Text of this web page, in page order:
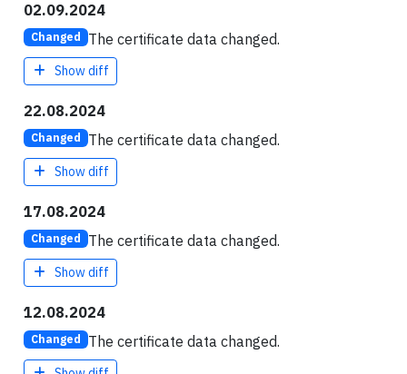
02.09.2024
Changed The certificate data changed.
Show diff
22.08.2024
Changed The certificate data changed.
Show diff
17.08.2024
Changed The certificate data changed.
Show diff
12.08.2024
Changed The certificate data changed.